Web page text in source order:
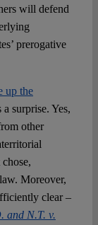
will defend
prerogative
up the
surprise. Yes,
other
Moreover,
clear –
and N.T. v.